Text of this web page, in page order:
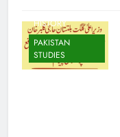
HISTORY
PAKISTAN
STUDIES